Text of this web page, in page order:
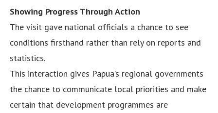
Showing Progress Through Action
The visit gave national officials a chance to see
conditions firsthand rather than rely on reports and
statistics.
This interaction gives Papua’s regional governments
the chance to communicate local priorities and make
certain that development programmes are